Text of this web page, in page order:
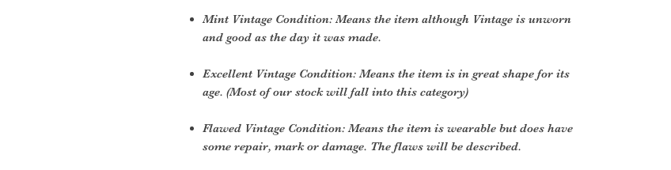
Mint Vintage Condition: Means the item although Vintage is unworn
and good as the day it was made.
Excellent Vintage Condition: Means the item is in great shape for its
age. (Most of our stock will fall into this category)
Flawed Vintage Condition: Means the item is wearable but does have
some repair, mark or damage. The flaws will be described.